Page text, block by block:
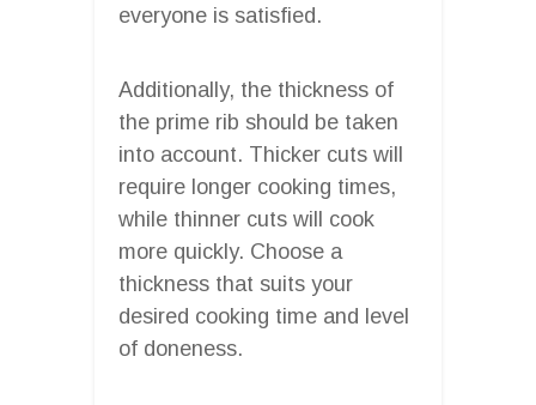
everyone is satisfied.
Additionally, the thickness of
the prime rib should be taken
into account. Thicker cuts will
require longer cooking times,
while thinner cuts will cook
more quickly. Choose a
thickness that suits your
desired cooking time and level
of doneness.